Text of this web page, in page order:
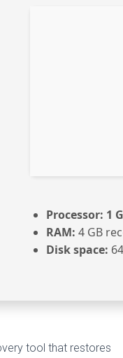
Processor: 1
RAM: 4 GB
Disk space:
tool that restores